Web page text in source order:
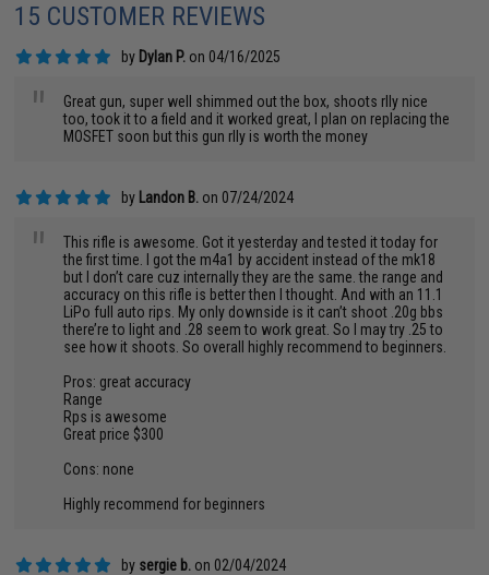
15 CUSTOMER REVIEWS
by Dylan P. on 04/16/2025
"
Great gun, super well shimmed out the box, shoots rlly nice
too, took it to a field and it worked great, I plan on replacing the
MOSFET soon but this gun rlly is worth the money
by Landon B. on 07/24/2024
"
This rifle is awesome. Got it yesterday and tested it today for
the first time. I got the m4a1 by accident instead of the mk18
but I don’t care cuz internally they are the same. the range and
accuracy on this rifle is better then I thought. And with an 11.1
LiPo full auto rips. My only downside is it can’t shoot .20g bbs
there’re to light and .28 seem to work great. So I may try .25 to
see how it shoots. So overall highly recommend to beginners.
Pros: great accuracy
Range
Rps is awesome
Great price $300
Cons: none
Highly recommend for beginners
by sergie b. on 02/04/2024